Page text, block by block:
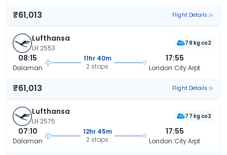
₹61,013 Flight Details
Lufthansa
LH 2553
79 kg co2
08:15
Dalaman
11hr 40m
2 stops
17:55
London City Arpt
₹61,013 Flight Details
Lufthansa
LH 2575
77 kg co2
07:10
Dalaman
12hr 45m
2 stops
17:55
London City Arpt